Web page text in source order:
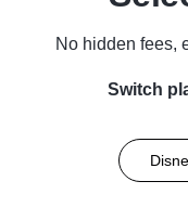
No hidden fees,
Switch